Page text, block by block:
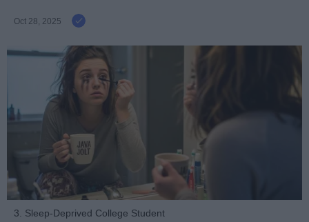
Oct 28, 2025
3. Sleep-Deprived College Student